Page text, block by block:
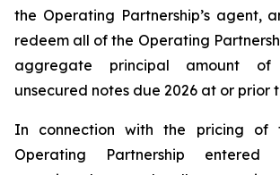
the Operating Partnership’s agent,
redeem all of the Operating
aggregate principal amount of
unsecured notes due 2026 at or prior
In connection with the pricing of
Operating Partnership entered